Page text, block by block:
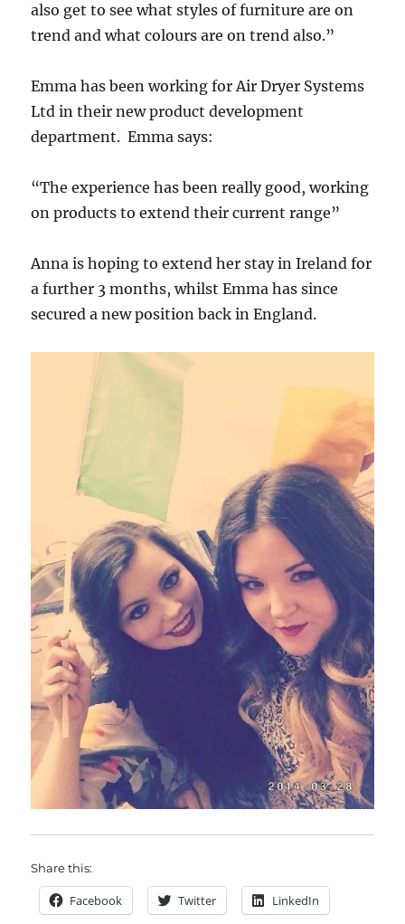
also get to see what styles of furniture are on
trend and what colours are on trend also.”
Emma has been working for Air Dryer Systems
Ltd in their new product development
department. Emma says:
“The experience has been really good, working
on products to extend their current range”
Anna is hoping to extend her stay in Ireland for
a further 3 months, whilst Emma has since
secured a new position back in England.
Share this:
Facebook Twitter LinkedIn